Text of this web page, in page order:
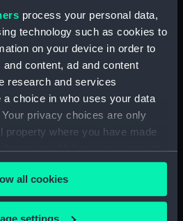
process your personal data,
technology such as cookies to
on your device in order to
content, ad and content
research and services
a choice in who uses your data
privacy choices are only
property where you have made
or withdraw your consent
Declaration or by clicking on
like to:
all cookies
settings
vellum (Manuscript) (P/5)
the world on vellum.
(P/6)
vellum - Mediterranean,
and the Atlantic.